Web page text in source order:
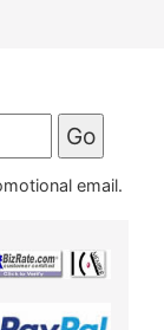
email.